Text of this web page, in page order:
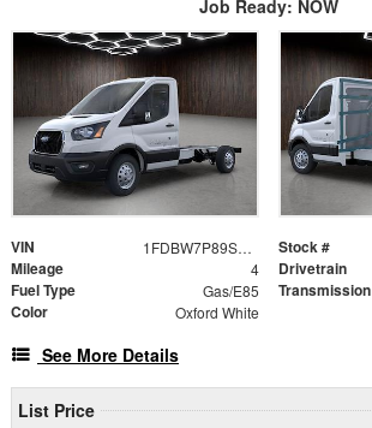
Job Ready: NOW
VIN 1FDBW7P89SKB19938 Stock #
Mileage 4 Drivetrain
Fuel Type Gas/E85 Transmission
Color Oxford White
See More Details
List Price